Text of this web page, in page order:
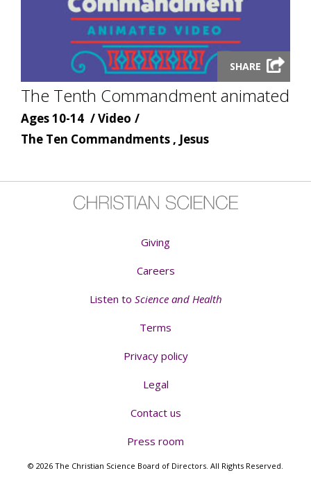
Launch
video
modal
SHARE
The Tenth Commandment animated
Age
Ages 10-14
Content
type
Video
Content
The Ten Commandments , Jesus
Giving
Careers
Listen to Science and Health
Terms
Privacy policy
Legal
Contact us
Press room
© 2026 The Christian Science Board of Directors. All Rights Reserved.